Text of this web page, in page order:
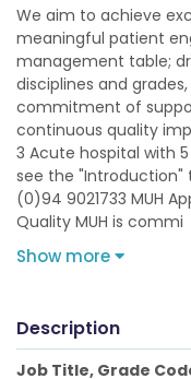
We aim to achieve
meaningful patient
management table;
disciplines and
commitment of
continuous quality
3 Acute hospital with
see the "Introduction"
(0)94 9021733 MUH
Quality MUH is commi
Show more
Description
Job Title, Grade